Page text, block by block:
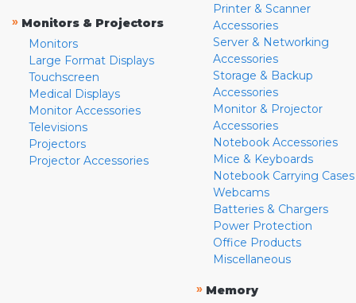
» Monitors & Projectors
Monitors
Large Format Displays
Touchscreen
Medical Displays
Monitor Accessories
Televisions
Projectors
Projector Accessories
Printer & Scanner
Accessories
Server & Networking
Accessories
Storage & Backup
Accessories
Monitor & Projector
Accessories
Notebook Accessories
Mice & Keyboards
Notebook Carrying Cases
Webcams
Batteries & Chargers
Power Protection
Office Products
Miscellaneous
» Memory